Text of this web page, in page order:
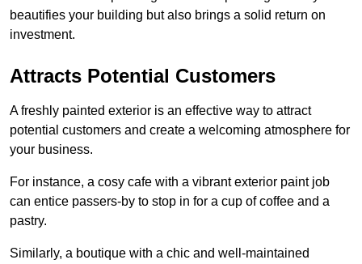
beautifies your building but also brings a solid return on
investment.
Attracts Potential Customers
A freshly painted exterior is an effective way to attract
potential customers and create a welcoming atmosphere for
your business.
For instance, a cosy cafe with a vibrant exterior paint job
can entice passers-by to stop in for a cup of coffee and a
pastry.
Similarly, a boutique with a chic and well-maintained